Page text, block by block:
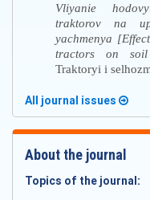
Vliyanie
traktorov na
yachmenya
tractors on
Traktoryi i
All journal issues
About the journal
Topics of the journal: